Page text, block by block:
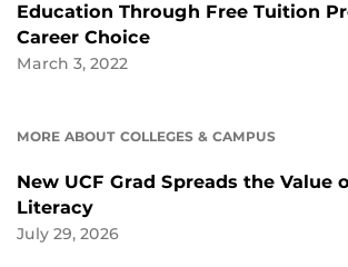
Education Through Free Tuition
Career Choice
March 3, 2022
MORE ABOUT COLLEGES & CAMPUS
New UCF Grad Spreads the Value
Literacy
July 29, 2026